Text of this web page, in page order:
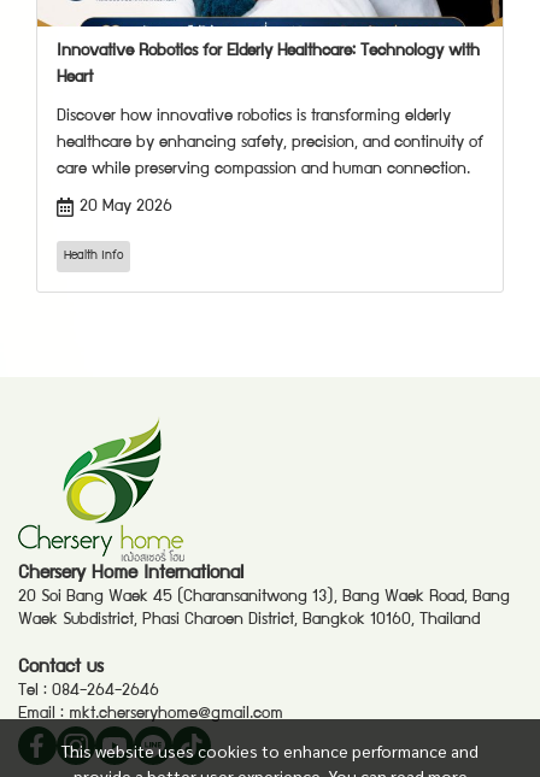
Innovative Robotics for Elderly Healthcare: Technology with
Heart
Discover how innovative robotics is transforming elderly
healthcare by enhancing safety, precision, and continuity of
care while preserving compassion and human connection.
20 May 2026
Health Info
This website uses cookies to enhance performance and
Chersery Home International
20 Soi Bang Waek 45 (Charansanitwong 13), Bang Waek Road, Bang
Waek Subdistrict, Phasi Charoen District, Bangkok 10160, Thailand
Contact us
Tel : 084-264-2646
Email : mkt.cherseryhome@gmail.com